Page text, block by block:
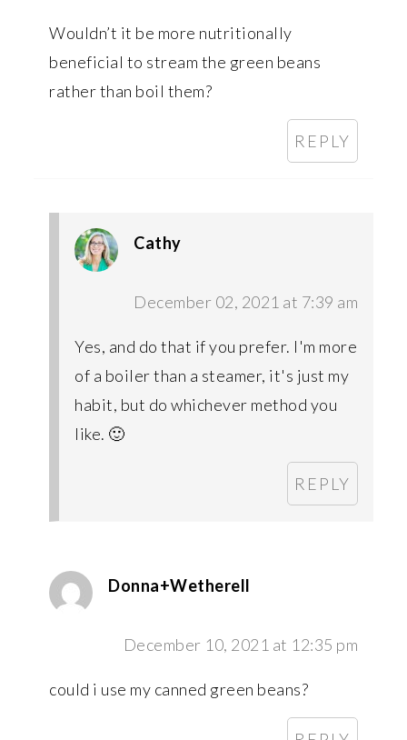
Wouldn’t it be more nutritionally
beneficial to stream the green beans
rather than boil them?
REPLY
Cathy
December 02, 2021 at 7:39 am
Yes, and do that if you prefer. I'm more
of a boiler than a steamer, it's just my
habit, but do whichever method you
like. 🙂
REPLY
Donna+Wetherell
December 10, 2021 at 12:35 pm
could i use my canned green beans?